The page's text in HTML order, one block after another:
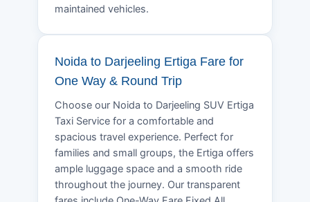
maintained vehicles.
Noida to Darjeeling Ertiga Fare for
One Way & Round Trip
Choose our Noida to Darjeeling SUV Ertiga
Taxi Service for a comfortable and
spacious travel experience. Perfect for
families and small groups, the Ertiga offers
ample luggage space and a smooth ride
throughout the journey. Our transparent